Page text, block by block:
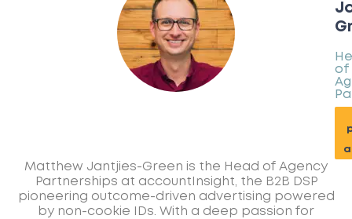
of
Matthew Jantjies-Green is the Head of Agency
Partnerships at accountInsight, the B2B DSP
pioneering outcome-driven advertising powered
by non-cookie IDs. With a deep passion for